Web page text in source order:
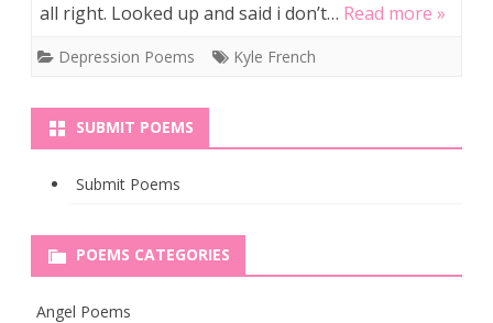
all right. Looked up and said i don’t… Read more »
Depression Poems Kyle French
SUBMIT POEMS
Submit Poems
POEMS CATEGORIES
Angel Poems